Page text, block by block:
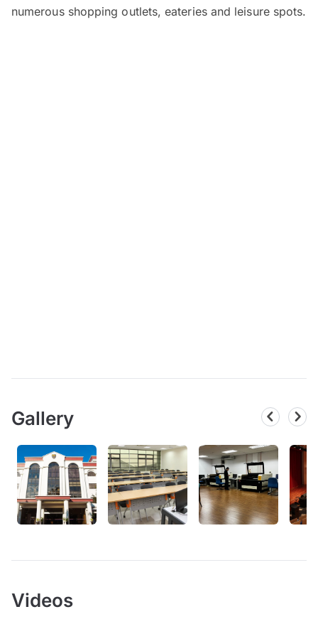
numerous shopping outlets, eateries and leisure spots.
Gallery
Videos